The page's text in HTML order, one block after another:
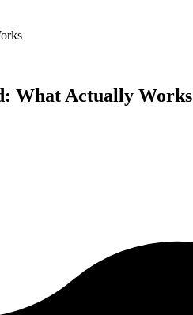
What Actually Works